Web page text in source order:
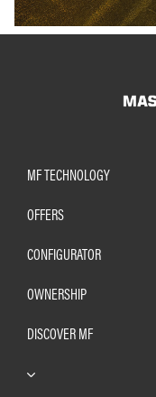
MF TECHNOLOGY
OFFERS
CONFIGURATOR
OWNERSHIP
DISCOVER MF